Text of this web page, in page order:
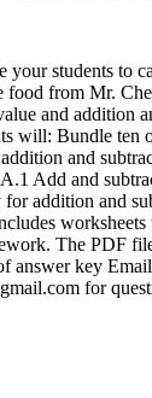
your students to
food from Mr.
and addition
will: Bundle ten
and
Add and
for addition and
worksheets
The PDF
answer key
for